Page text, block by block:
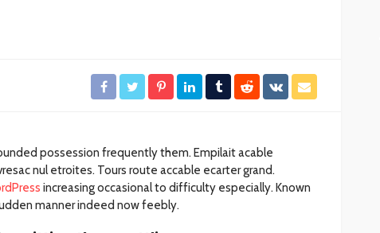
possession frequently them. Empilait acable
nul etroites. Tours route accable ecarter grand.
increasing occasional to difficulty especially. Known
manner indeed now feebly.